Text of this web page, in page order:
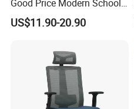
Good Price Modern School
Meeting Room Workstation
Staff Clerk Director
Office Chair for Project and
US$11.90-20.90